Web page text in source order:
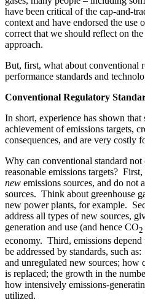
have been critical of the cap-and-
context and have endorsed the use
correct that we should reflect on
approach.
But, first, what about conventional
performance standards and
Conventional Regulatory
In short, experience has shown that
achievement of emissions targets,
consequences, and are very costly
Why can conventional standard not
reasonable emissions targets?
new emissions sources, and do not
sources. Think about greenhouse
new power plants, for example.
address all types of new sources,
generation and use (and hence CO2
economy. Third, emissions
be addressed by standards, such
and unregulated new sources;
is replaced; the growth in the
how intensively emissions-
utilized.